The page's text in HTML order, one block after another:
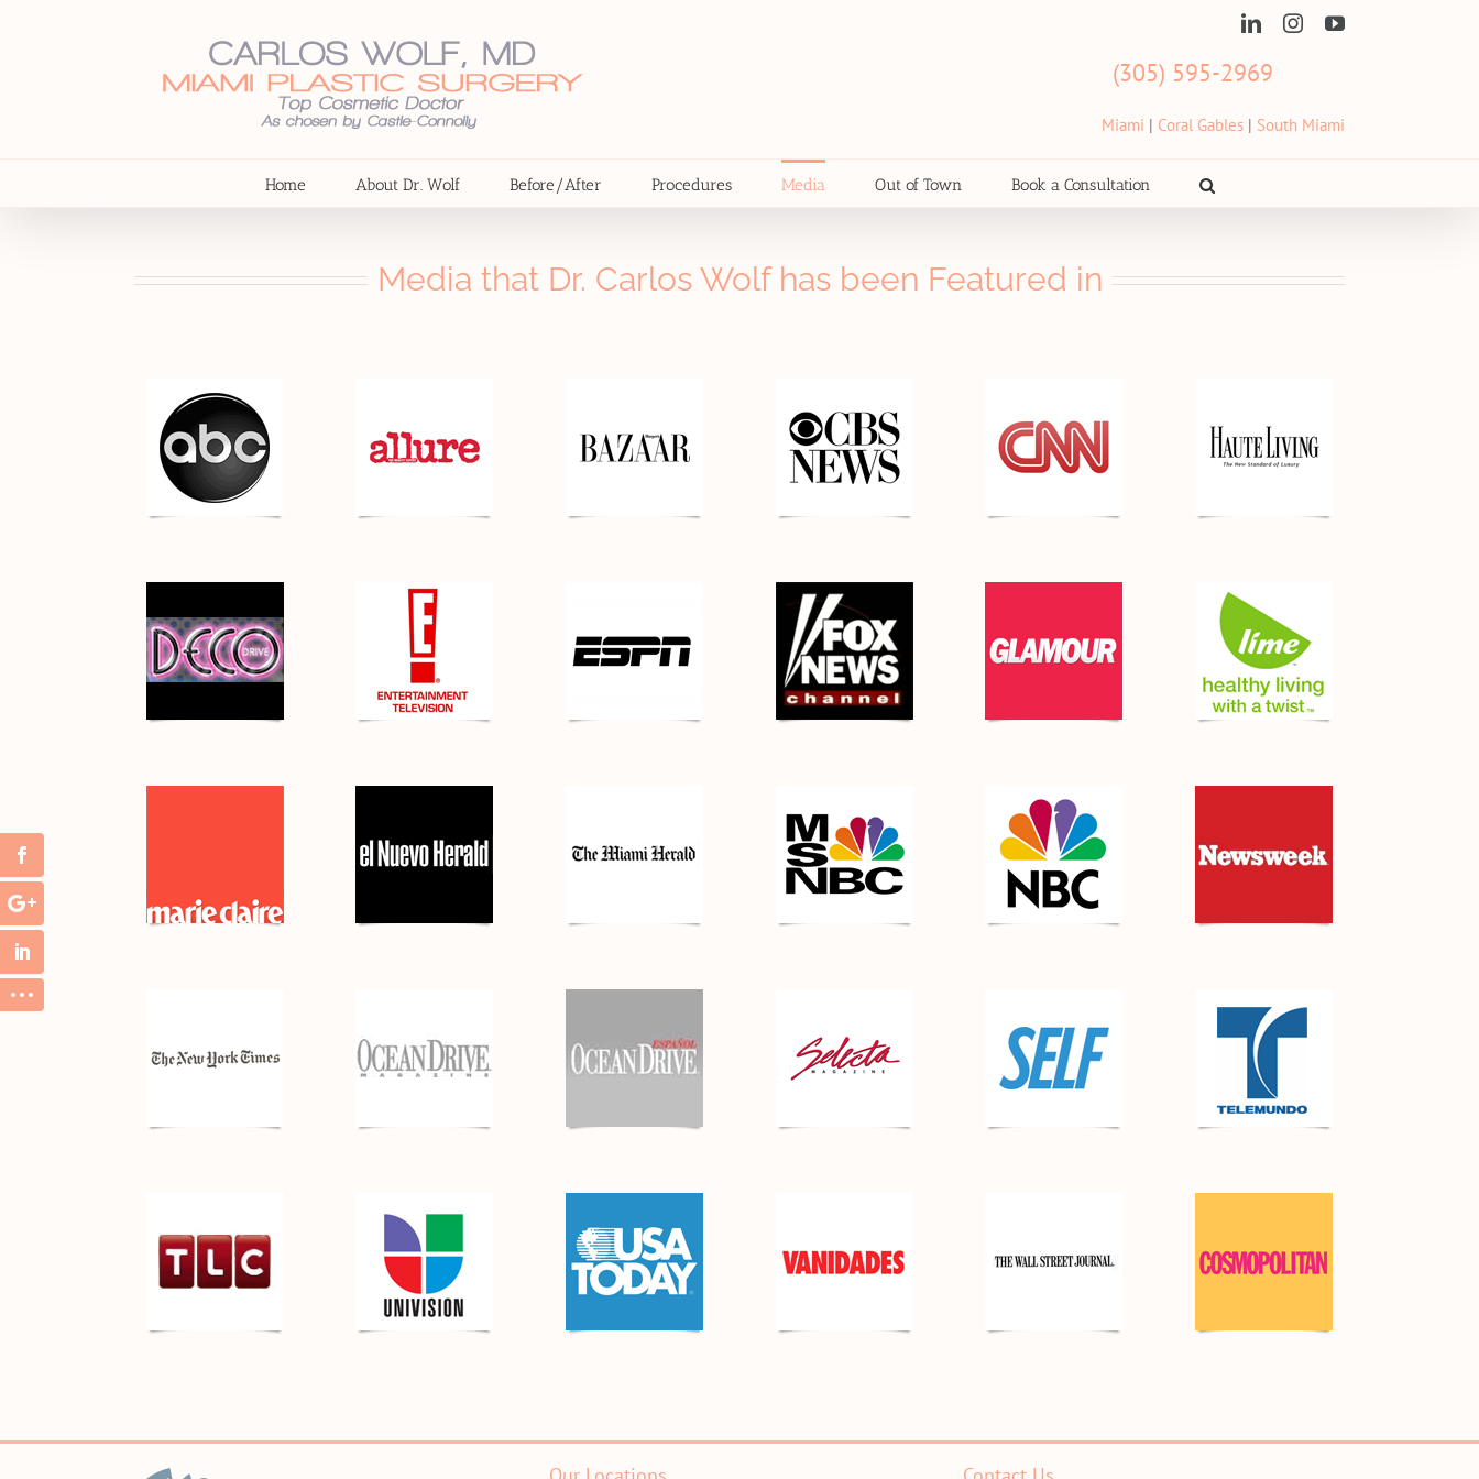
LinkedInInstagramYouTube
(305) 595-2969
Miami | Coral Gables | South Miami
Home About Dr. Wolf Before/After Procedures Media Out of Town Book a Consultation
Media that Dr. Carlos Wolf has been Featured in